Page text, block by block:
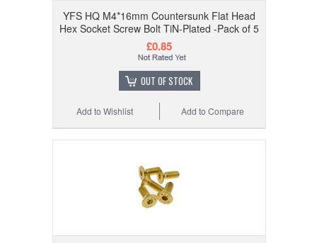
YFS HQ M4*16mm Countersunk Flat Head
Hex Socket Screw Bolt TiN-Plated -Pack of 5
£0.85
OUT OF STOCK
Add to Compare
Add to Wishlist